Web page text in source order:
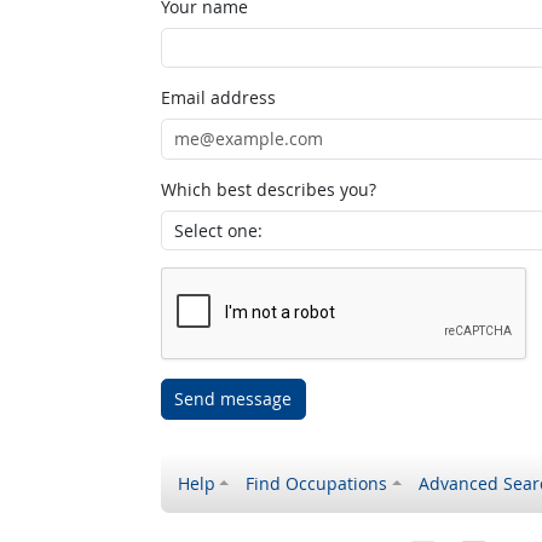
Your name
Email address
Which best describes you?
Send message
Help Find Occupations Advanced